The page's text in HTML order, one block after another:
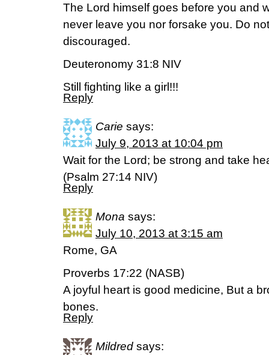
The Lord himself goes before you and
never leave you nor forsake you. Do
discouraged.
Deuteronomy 31:8 NIV
Still fighting like a girl!!!
Reply
Carie says:
July 9, 2013 at 10:04 pm
Wait for the Lord; be strong and take
(Psalm 27:14 NIV)
Reply
Mona says:
July 10, 2013 at 3:15 am
Rome, GA
Proverbs 17:22 (NASB)
A joyful heart is good medicine, But a
bones.
Reply
Mildred says: